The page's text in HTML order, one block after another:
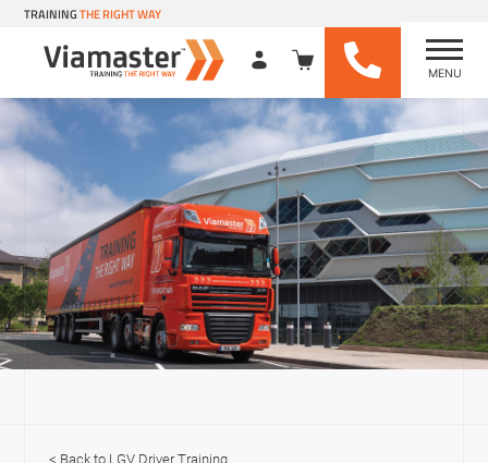
Skip
content
TRAININGTHE RIGHT WAY
MENU
LGV Driver Training